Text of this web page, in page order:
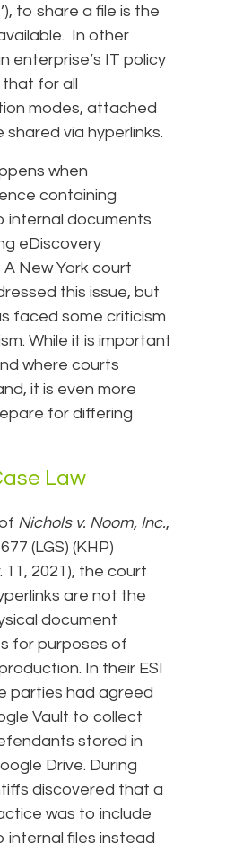
to share a file is the
In other
enterprise’s IT policy
for all
modes, attached
shared via hyperlinks.
when
containing
internal documents
eDiscovery
New York court
this issue, but
faced some criticism
While it is important
where courts
it is even more
for differing
Law
Nichols v. Noom, Inc.,
(LGS) (KHP)
11, 2021), the court
are not the
document
for purposes of
In their ESI
parties had agreed
Vault to collect
stored in
Drive. During
discovered that a
was to include
internal files instead